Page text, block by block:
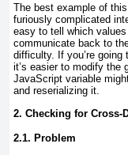
The best example of
furiously complicated
easy to tell which
communicate back to
difficulty. If you’re
it’s easier to modify the
JavaScript variable
and reserializing it.
2. Checking for Cross-
2.1. Problem